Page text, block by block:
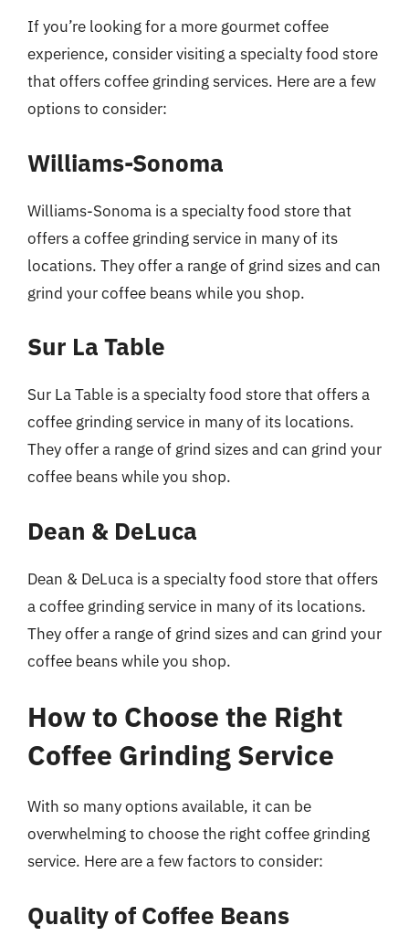
If you’re looking for a more gourmet coffee
experience, consider visiting a specialty food store
that offers coffee grinding services. Here are a few
options to consider:
Williams-Sonoma
Williams-Sonoma is a specialty food store that
offers a coffee grinding service in many of its
locations. They offer a range of grind sizes and can
grind your coffee beans while you shop.
Sur La Table
Sur La Table is a specialty food store that offers a
coffee grinding service in many of its locations.
They offer a range of grind sizes and can grind your
coffee beans while you shop.
Dean & DeLuca
Dean & DeLuca is a specialty food store that offers
a coffee grinding service in many of its locations.
They offer a range of grind sizes and can grind your
coffee beans while you shop.
How to Choose the Right
Coffee Grinding Service
With so many options available, it can be
overwhelming to choose the right coffee grinding
service. Here are a few factors to consider:
Quality of Coffee Beans